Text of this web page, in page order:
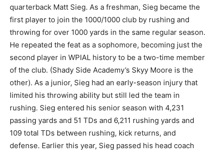
quarterback Matt Sieg. As a freshman, Sieg became the
first player to join the 1000/1000 club by rushing and
throwing for over 1000 yards in the same regular season.
He repeated the feat as a sophomore, becoming just the
second player in WPIAL history to be a two-time member
of the club. (Shady Side Academy’s Skyy Moore is the
other). As a junior, Sieg had an early-season injury that
limited his throwing ability but still led the team in
rushing. Sieg entered his senior season with 4,231
passing yards and 51 TDs and 6,211 rushing yards and
109 total TDs between rushing, kick returns, and
defense. Earlier this year, Sieg passed his head coach